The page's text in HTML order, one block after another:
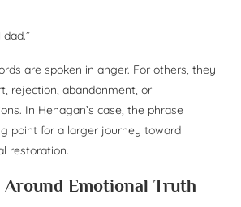
dad.”
are spoken in anger. For others, they
rejection, abandonment, or
In Henagan’s case, the phrase
point for a larger journey toward
restoration.
Emotional Truth